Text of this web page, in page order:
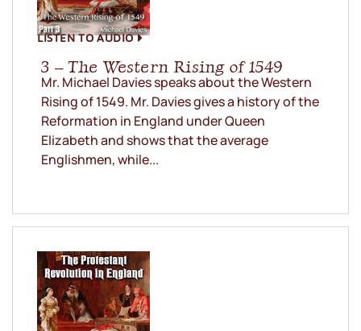
LISTEN TO AUDIO
3 – The Western Rising of 1549
Mr. Michael Davies speaks about the Western
Rising of 1549. Mr. Davies gives a history of the
Reformation in England under Queen
Elizabeth and shows that the average
Englishmen, while...